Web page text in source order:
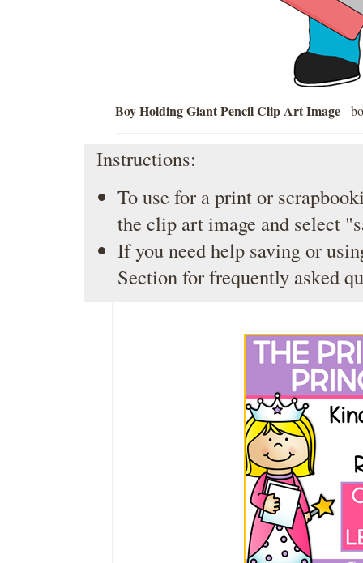
Boy Holding Giant Pencil Clip Art Image-
Instructions:
To use for a print or
the clip art image and select
If you need help saving or
Sectionfor frequently asked